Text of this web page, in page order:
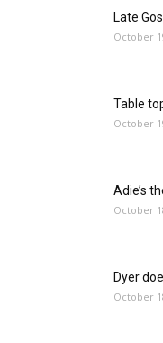
Late
October
Table
October
Adie’s
October
Dyer
October